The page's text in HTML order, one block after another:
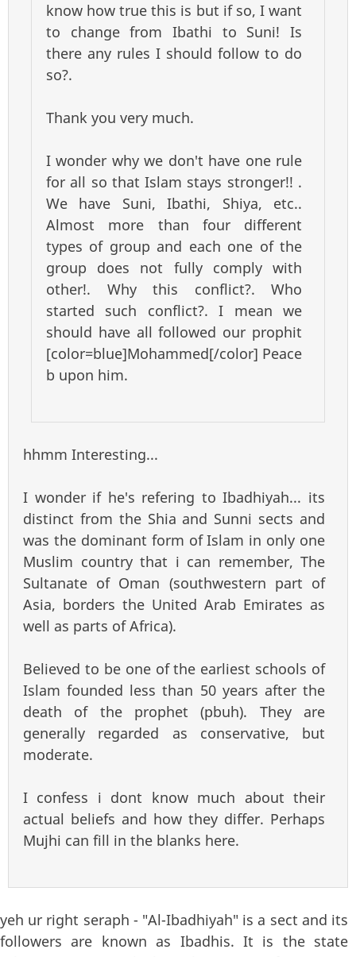
know how true this is but if so, I want
to change from Ibathi to Suni! Is
there any rules I should follow to do
so?.
Thank you very much.
I wonder why we don't have one rule
for all so that Islam stays stronger!! .
We have Suni, Ibathi, Shiya, etc..
Almost more than four different
types of group and each one of the
group does not fully comply with
other!. Why this conflict?. Who
started such conflict?. I mean we
should have all followed our prophit
[color=blue]Mohammed[/color] Peace
b upon him.
hhmm Interesting...
I wonder if he's refering to Ibadhiyah... its
distinct from the Shia and Sunni sects and
was the dominant form of Islam in only one
Muslim country that i can remember, The
Sultanate of Oman (southwestern part of
Asia, borders the United Arab Emirates as
well as parts of Africa).
Believed to be one of the earliest schools of
Islam founded less than 50 years after the
death of the prophet (pbuh). They are
generally regarded as conservative, but
moderate.
I confess i dont know much about their
actual beliefs and how they differ. Perhaps
Mujhi can fill in the blanks here.
yeh ur right seraph - "Al-Ibadhiyah" is a sect and its
followers are known as Ibadhis. It is the state